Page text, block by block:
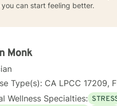
can start feeling better.
Monk
Type(s): CA LPCC 17209,
Wellness Specialties: